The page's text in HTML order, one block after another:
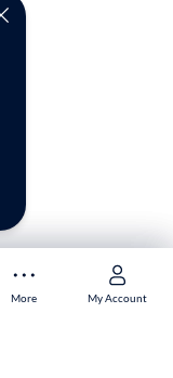
More My Account
More My Account